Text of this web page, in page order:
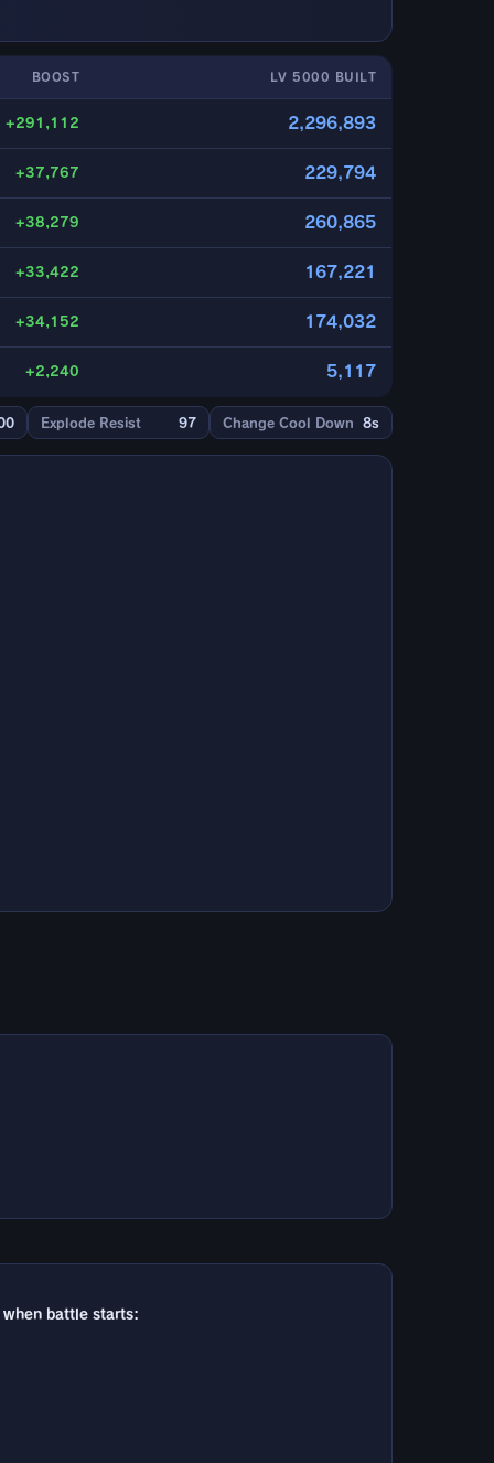
BOOST LV 5000 BUILT
+291,112 2,296,893
+37,767 229,794
+38,279 260,865
+33,422 167,221
+34,152 174,032
+2,240 5,117
Explode Resist 97 Change Cool Down 8s
battle starts: